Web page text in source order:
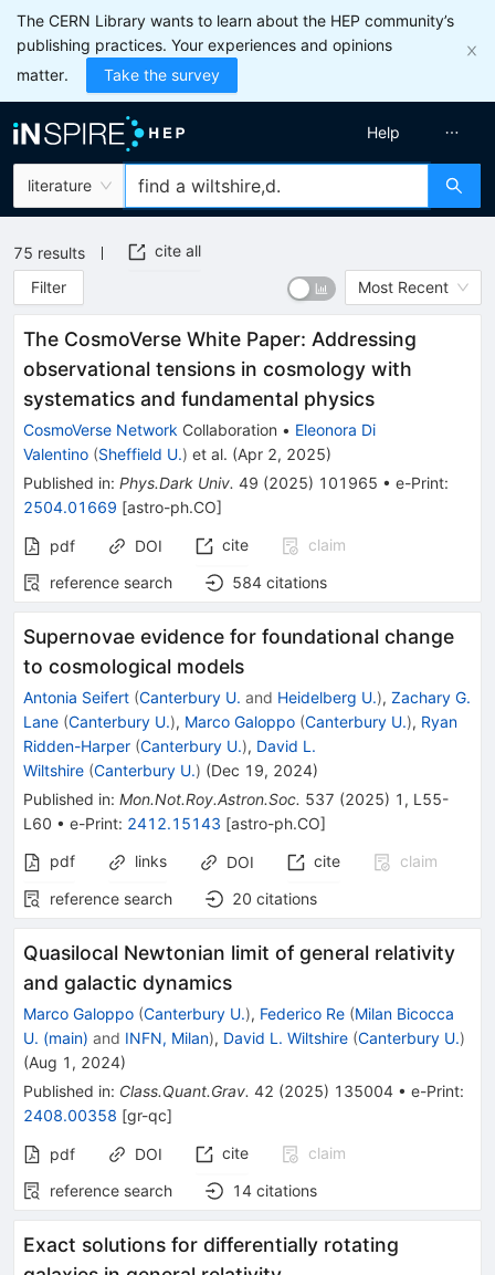
The CERN Library wants to learn about the HEP community’s
publishing practices. Your experiences and opinions
matter.
Take the survey
literature
Help
75 results
cite all
Filter
Most Recent
The CosmoVerse White Paper: Addressing
observational tensions in cosmology with
systematics and fundamental physics
CosmoVerse Network Collaboration • Eleonora Di
Valentino (Sheffield U.) et al. (Apr 2, 2025)
Published in: Phys.Dark Univ. 49 (2025) 101965 • e-Print:
2504.01669 [astro-ph.CO]
pdf DOI cite
claim
reference search
584 citations
Supernovae evidence for foundational change
to cosmological models
Antonia Seifert (Canterbury U. and Heidelberg U.), Zachary G.
Lane (Canterbury U.), Marco Galoppo (Canterbury U.), Ryan
Ridden-Harper (Canterbury U.), David L.
Wiltshire (Canterbury U.) (Dec 19, 2024)
Published in: Mon.Not.Roy.Astron.Soc. 537 (2025) 1 , L55-
L60 • e-Print: 2412.15143 [astro-ph.CO]
pdf
links DOI cite
claim
reference search
20 citations
Quasilocal Newtonian limit of general relativity
and galactic dynamics
Marco Galoppo (Canterbury U.), Federico Re (Milan Bicocca
U. (main) and INFN, Milan), David L. Wiltshire (Canterbury U.)
(Aug 1, 2024)
Published in: Class.Quant.Grav. 42 (2025) 135004 • e-Print:
2408.00358 [gr-qc]
pdf DOI cite
claim
reference search
14 citations
Exact solutions for differentially rotating